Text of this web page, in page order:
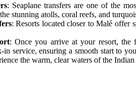
: Seaplane transfers are one of the
stunning atolls, coral reefs, and
: Resorts located closer to Malé offer
: Once you arrive at your resort, the
in service, ensuring a smooth start to
the warm, clear waters of the Indian